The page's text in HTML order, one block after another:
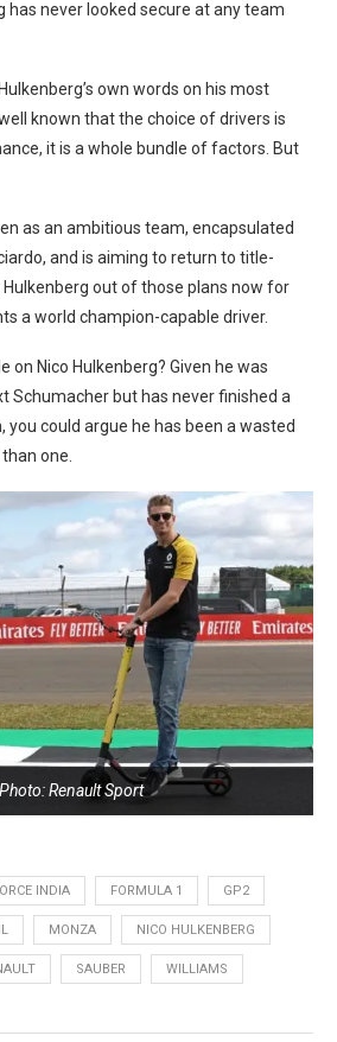
has never looked secure at any team
own words on his most
known that the choice of drivers is
it is a whole bundle of factors. But
as an ambitious team, encapsulated
and is aiming to return to title-
Hulkenberg out of those plans now for
a world champion-capable driver.
on Nico Hulkenberg? Given he was
Schumacher but has never finished a
could argue he has been a wasted
one.
Photo: Renault Sport
INDIA FORMULA 1 GP2
MONZA NICO HULKENBERG
SAUBER WILLIAMS